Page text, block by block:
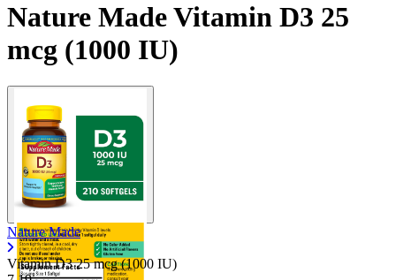
Nature Made Vitamin D3 25
mcg (1000 IU)
Nature Made
Vitamin D3 25 mcg (1000 IU)